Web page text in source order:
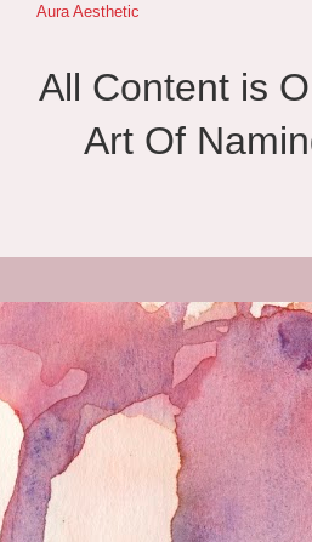
Aura Aesthetic
All Content is
Art Of